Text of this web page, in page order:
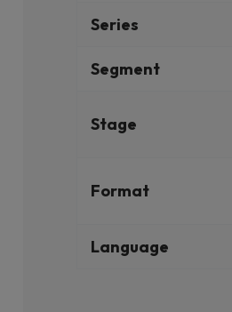
Series
Segment
Stage
Format
Language